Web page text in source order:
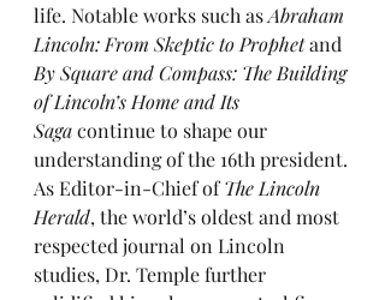
life. Notable works such as Abraham
Lincoln: From Skeptic to Prophet and
By Square and Compass: The Building
of Lincoln’s Home and Its
Saga continue to shape our
understanding of the 16th president.
As Editor-in-Chief of The Lincoln
Herald, the world’s oldest and most
respected journal on Lincoln
studies, Dr. Temple further